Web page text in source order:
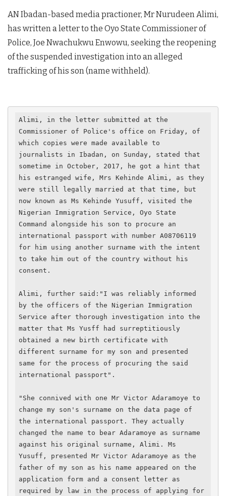
AN Ibadan-based media practioner, Mr Nurudeen Alimi,
has written a letter to the Oyo State Commissioner of
Police, Joe Nwachukwu Enwowu, seeking the reopening
of the suspended investigation into an alleged
trafficking of his son (name withheld).
Alimi, in the letter submitted at the
Commissioner of Police's office on Friday, of
which copies were made available to
journalists in Ibadan, on Sunday, stated that
sometime in October, 2017, he got a hint that
his estranged wife, Mrs Kehinde Alimi, as they
were still legally married at that time, but
now known as Ms Kehinde Yusuff, visited the
Nigerian Immigration Service, Oyo State
Command alongside his son to procure an
international passport with number A08706119
for him using another surname with the intent
to take him out of the country without his
consent.
Alimi, further said:"I was reliably informed
by the officers of the Nigerian Immigration
Service after thorough investigation into the
matter that Ms Yusff had surreptitiously
obtained a new birth certificate with
different surname for my son and presented
same for the process of procuring the said
international passport".
"She connived with one Mr Victor Adaramoye to
change my son's surname on the data page of
the international passport. They actually
changed the name to bear Adaramoye as surname
against his original surname, Alimi. Ms
Yusuff, presented Mr Victor Adaramoye as the
father of my son as his name appeared on the
application form and a consent letter as
required by law in the process of applying for